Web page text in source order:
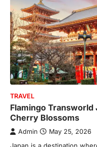
TRAVEL
Flamingo Transworld
Cherry Blossoms
Admin May 25, 2026
Japan is a destination